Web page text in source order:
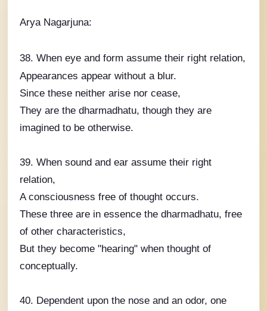
Arya Nagarjuna:
38. When eye and form assume their right relation,
Appearances appear without a blur.
Since these neither arise nor cease,
They are the dharmadhatu, though they are
imagined to be otherwise.
39. When sound and ear assume their right
relation,
A consciousness free of thought occurs.
These three are in essence the dharmadhatu, free
of other characteristics,
But they become "hearing" when thought of
conceptually.
40. Dependent upon the nose and an odor, one